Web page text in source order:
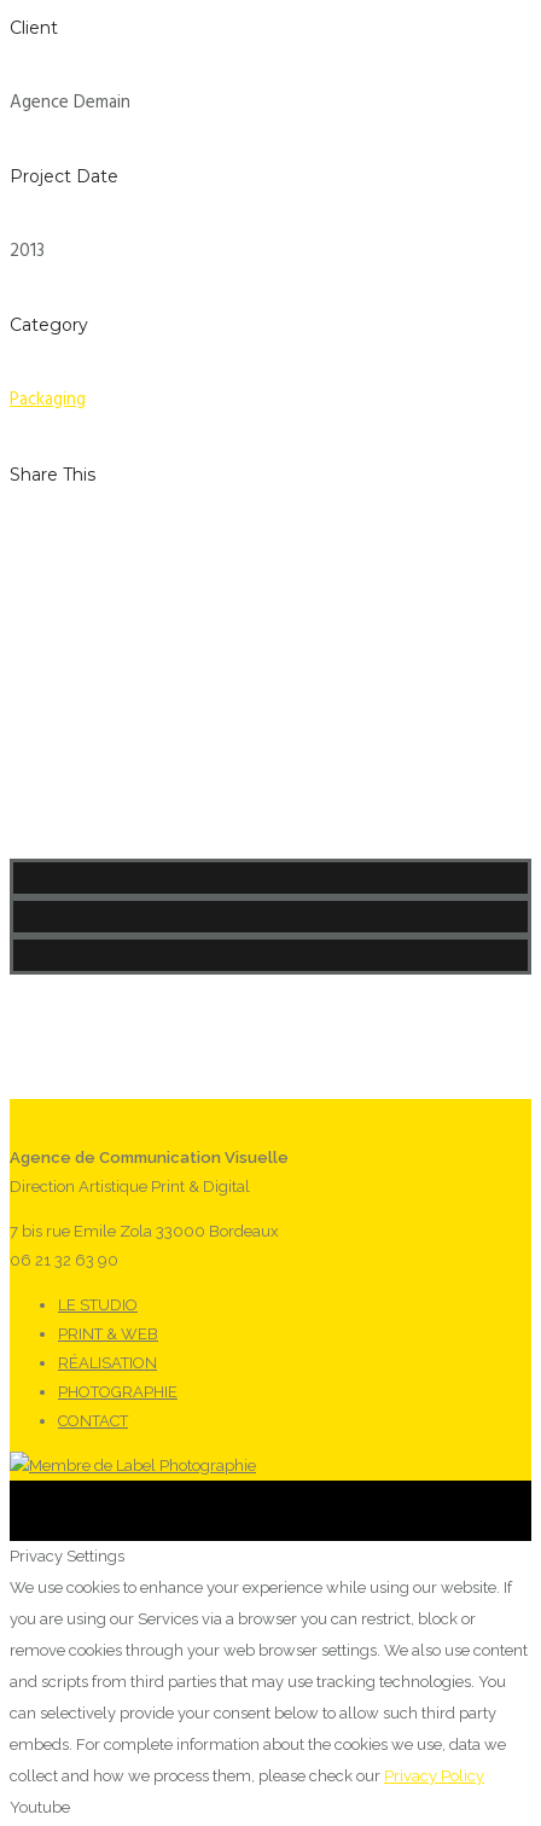
Client
Agence Demain
Project Date
2013
Category
Packaging
Share This
Agence de Communication Visuelle
Direction Artistique Print & Digital
7 bis rue Emile Zola 33000 Bordeaux
06 21 32 63 90
LE STUDIO
PRINT & WEB
RÉALISATION
PHOTOGRAPHIE
CONTACT
Privacy Settings
We use cookies to enhance your experience while using our website. If
you are using our Services via a browser you can restrict, block or
remove cookies through your web browser settings. We also use content
and scripts from third parties that may use tracking technologies. You
can selectively provide your consent below to allow such third party
embeds. For complete information about the cookies we use, data we
collect and how we process them, please check our Privacy Policy
Youtube